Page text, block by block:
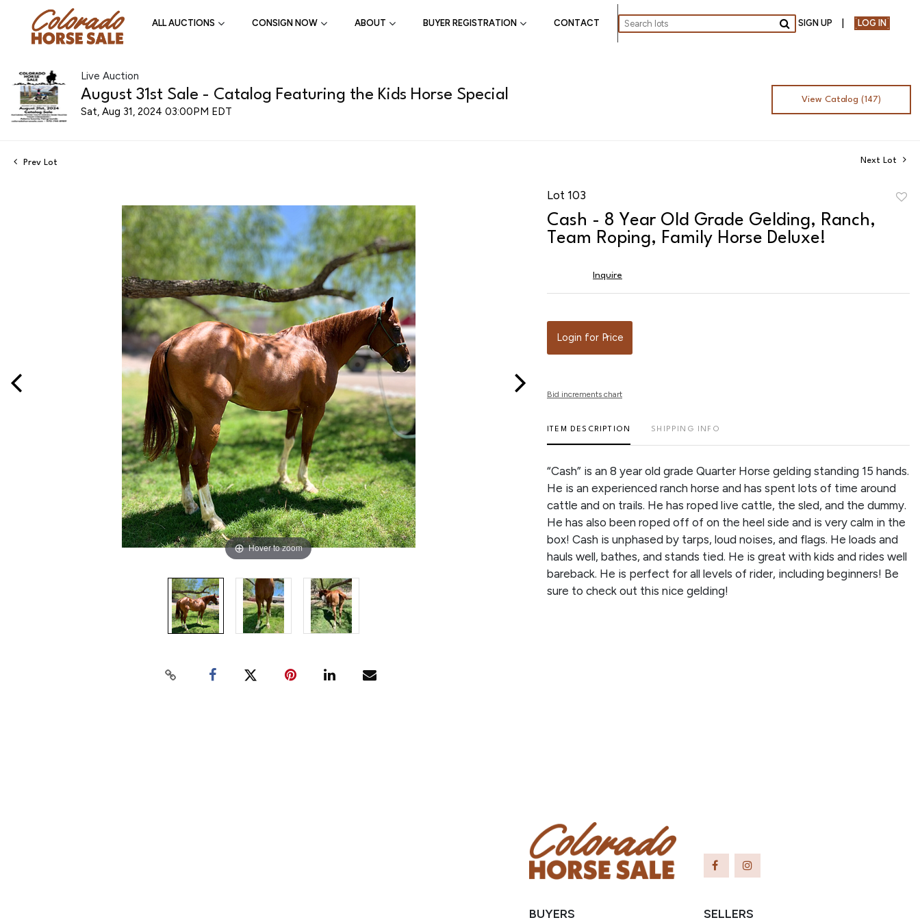
ALL AUCTIONS CONSIGN NOW ABOUT BUYER REGISTRATION CONTACT
Go
SIGN UP LOG IN
Live Auction
August 31st Sale - Catalog Featuring the Kids Horse Special
Sat, Aug 31, 2024 03:00PM EDT
View Catalog (147)
Prev Lot Next Lot
Hover to zoom
Lot 103
Cash - 8 Year Old Grade Gelding, Ranch,
Team Roping, Family Horse Deluxe!
Inquire
Login for Price
Bid increments chart
ITEM DESCRIPTION SHIPPING INFO
“Cash” is an 8 year old grade Quarter Horse gelding standing 15 hands.
He is an experienced ranch horse and has spent lots of time around
cattle and on trails. He has roped live cattle, the sled, and the dummy.
He has also been roped off of on the heel side and is very calm in the
box! Cash is unphased by tarps, loud noises, and flags. He loads and
hauls well, bathes, and stands tied. He is great with kids and rides well
bareback. He is perfect for all levels of rider, including beginners! Be
sure to check out this nice gelding!
BUYERS SELLERS